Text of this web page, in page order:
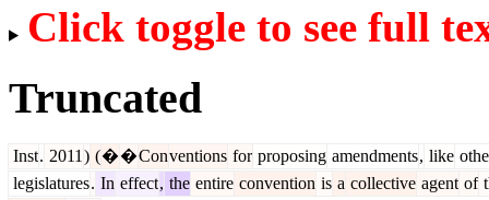
Click toggle to see full
Truncated
Inst. 2011 ) (��Conventions for proposing amendments, like
legislatures. In effect, the entire convention is a collective agent of